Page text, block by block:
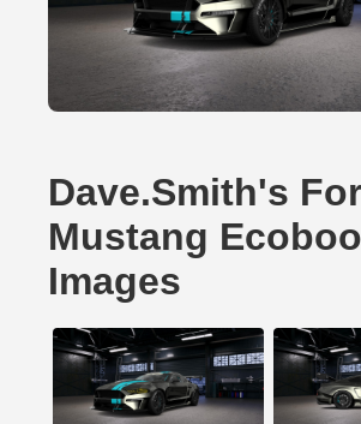
Dave.Smith's
Mustang
Images